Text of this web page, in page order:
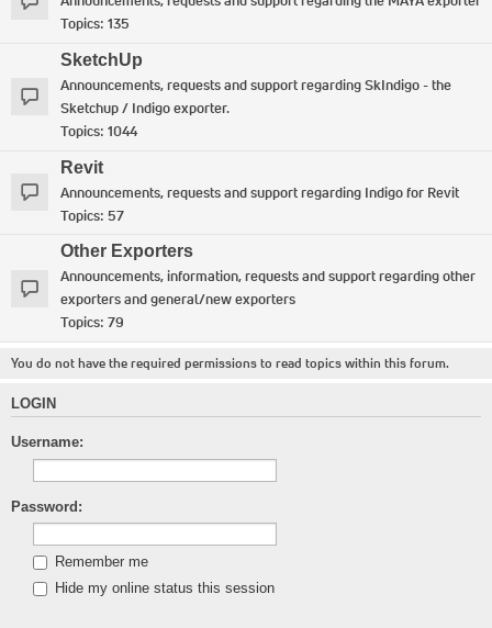
Topics: 135
SketchUp
Announcements, requests and support regarding SkIndigo - the
Sketchup / Indigo exporter.
Topics: 1044
Revit
Announcements, requests and support regarding Indigo for Revit
Topics: 57
Other Exporters
Announcements, information, requests and support regarding other
exporters and general/new exporters
Topics: 79
You do not have the required permissions to read topics within this forum.
LOGIN
Username:
Password:
Remember me
Hide my online status this session